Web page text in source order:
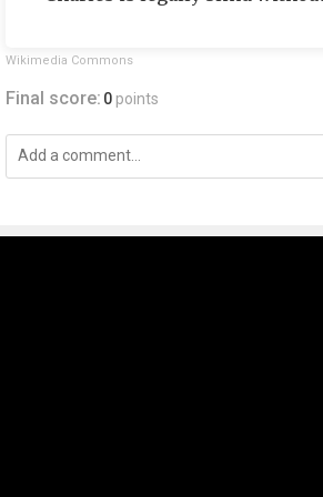
Wikimedia Commons
Final score: 0 points